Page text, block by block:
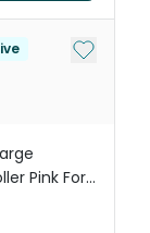
Add to
Pink For